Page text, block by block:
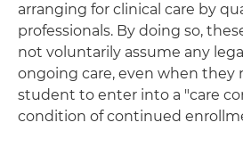
arranging for clinical care by
professionals. By doing so,
not voluntarily assume any
ongoing care, even when they
student to enter into a "care
condition of continued